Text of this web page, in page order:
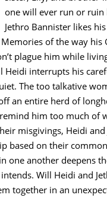
one will ever run or ruin
Jethro Bannister likes
of the way his
plague him while
Heidi interrupts his
The too talkative
an entire herd of
him too much of
misgivings, Heidi
based on their
one another deepens
Will Heidi and
together in an